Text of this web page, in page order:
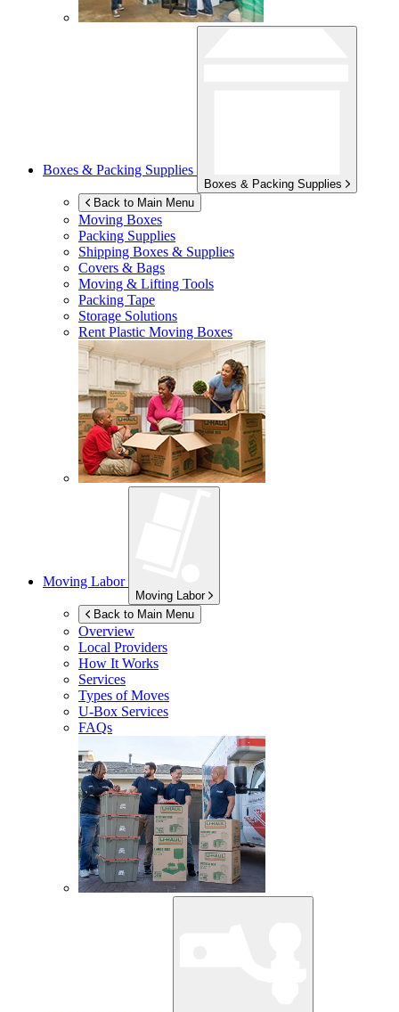
Boxes & Packing Supplies
Boxes & Packing Supplies
Back to Main Menu
Moving Boxes
Packing Supplies
Shipping Boxes & Supplies
Covers & Bags
Moving & Lifting Tools
Packing Tape
Storage Solutions
Rent Plastic Moving Boxes
Moving Labor
Moving Labor
Back to Main Menu
Overview
Local Providers
How It Works
Services
Types of Moves
U-Box Services
FAQs